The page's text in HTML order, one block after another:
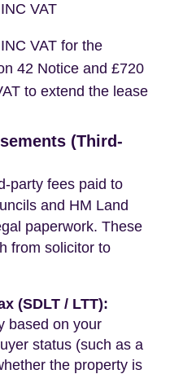
VAT
VAT for the
42 Notice and £720
to extend the lease
(Third-
party fees paid to
and HM Land
paperwork. These
from solicitor to
(SDLT / LTT):
based on your
status (such as a
the property is